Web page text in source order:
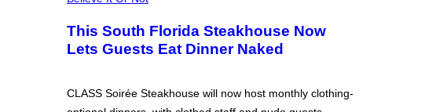
A
T
T
This South Florida Steakhouse Now
Lets Guests Eat Dinner Naked
CLASS Soirée Steakhouse will now host monthly clothing-